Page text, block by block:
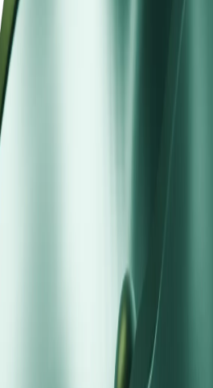
Aggregated STP spreads
Direct ECN raw + commission
0.0 pips + commission per lot